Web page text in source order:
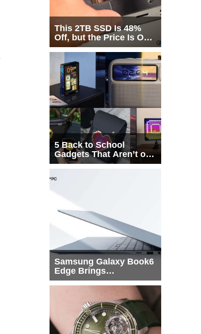
This 2TB SSD Is 48%
Off, but the Price Is Only
Half the Story
5 Back to School
Gadgets That Aren’t on
Every List
Samsung Galaxy Book6
Edge Brings
Snapdragon X2 Elite to